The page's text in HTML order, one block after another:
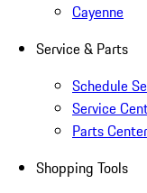
Cayenne
Service & Parts
Schedule
Service
Parts Center
Shopping Tools